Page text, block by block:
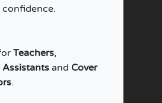
confidence.
Teachers,
Assistants and Cover
.